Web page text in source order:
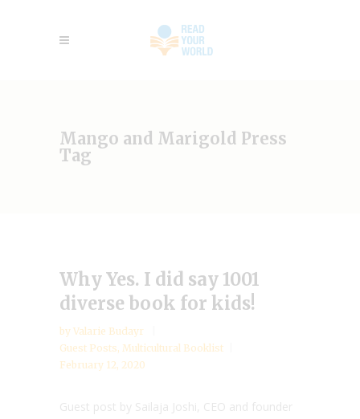
Mango and Marigold Press
Tag
Why Yes. I did say 1001
diverse book for kids!
by Valarie Budayr
Guest Posts, Multicultural Booklist
February 12, 2020
Guest post by Sailaja Joshi, CEO and founder